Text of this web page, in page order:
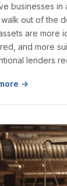
businesses in
walk out of the
are more
and more
lenders
→